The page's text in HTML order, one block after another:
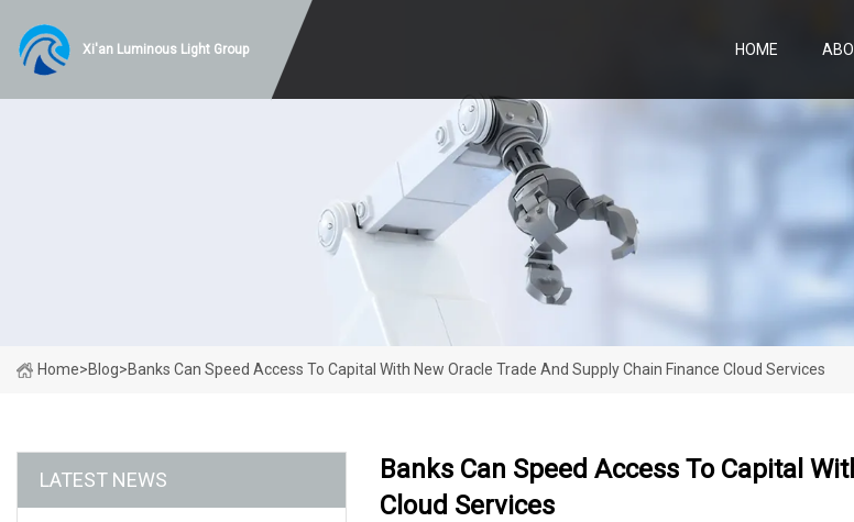
Xi'an Luminous Light Group HOME
Home>Blog>Banks Can Speed Access To Capital With New Oracle Trade And Supply Chain Finance Cloud Services
LATEST NEWS
Banks Can Speed Access To Capital
Cloud Services